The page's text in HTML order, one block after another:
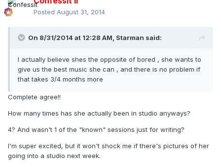
Posted August 31, 2014
On 8/31/2014 at 12:28 AM, Starman said:
I actually believe shes the opposite of bored , she wants to
give us the best music she can , and there is no problem if
that takes 3/4 months more
Complete agree!!
How many times has she actually been in studio anyways?
4? And wasn't 1 of the "known" sessions just for writing?
I'm super excited, but it won't shock me if there's pictures of her
going into a studio next week.